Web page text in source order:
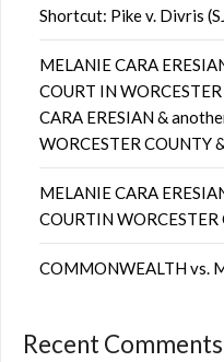
Shortcut: Pike v. Divris
MELANIE CARA
COURT IN
CARA ERESIAN &
WORCESTER COUNTY
MELANIE CARA
COURTIN
COMMONWEALTH vs.
Recent Comments